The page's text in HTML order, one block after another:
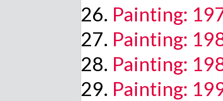
Painting:
Painting:
Painting:
Painting: